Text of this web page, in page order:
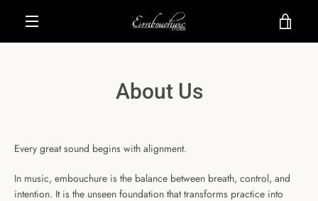
content
About Us
Every great sound begins with alignment.
In music, embouchure is the balance between breath, control, and
intention. It is the unseen foundation that transforms practice into